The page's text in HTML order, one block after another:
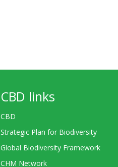
CBD links
CBD
Strategic Plan for Biodiversity
Global Biodiversity Framework
CHM Network